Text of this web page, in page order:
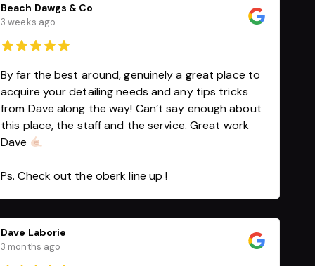
Beach Dawgs & Co
3 weeks ago
By far the best around, genuinely a great place to
acquire your detailing needs and any tips tricks
from Dave along the way! Can’t say enough about
this place, the staff and the service. Great work
Dave
Ps. Check out the oberk line up !
Dave Laborie
3 months ago